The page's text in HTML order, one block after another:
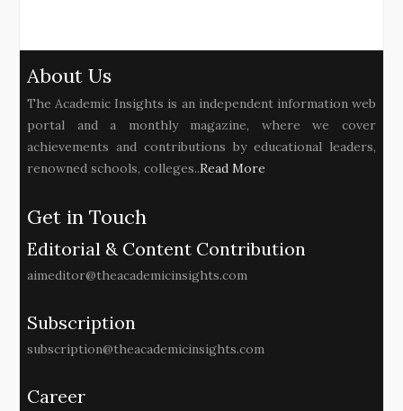
About Us
The Academic Insights is an independent information web
portal and a monthly magazine, where we cover
achievements and contributions by educational leaders,
renowned schools, colleges..Read More
Get in Touch
Editorial & Content Contribution
aimeditor@theacademicinsights.com
Subscription
subscription@theacademicinsights.com
Career